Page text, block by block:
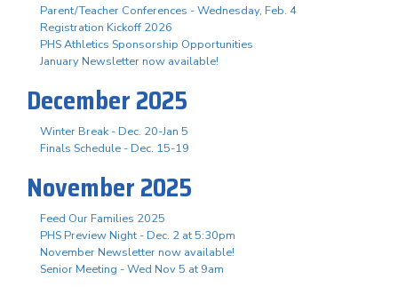
Parent/Teacher Conferences - Wednesday, Feb. 4
Registration Kickoff 2026
PHS Athletics Sponsorship Opportunities
January Newsletter now available!
December 2025
Winter Break - Dec. 20-Jan 5
Finals Schedule - Dec. 15-19
November 2025
Feed Our Families 2025
PHS Preview Night - Dec. 2 at 5:30pm
November Newsletter now available!
Senior Meeting - Wed Nov 5 at 9am